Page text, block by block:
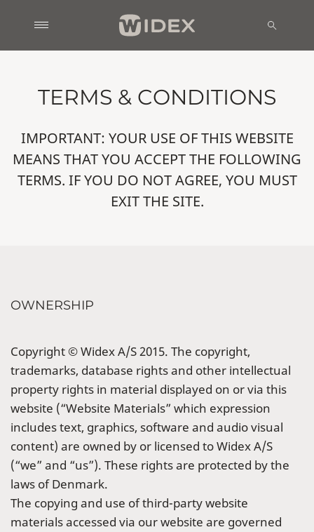
TERMS & CONDITIONS
IMPORTANT: YOUR USE OF THIS WEBSITE
MEANS THAT YOU ACCEPT THE FOLLOWING
TERMS. IF YOU DO NOT AGREE, YOU MUST
EXIT THE SITE.
OWNERSHIP
Copyright © Widex A/S 2015. The copyright,
trademarks, database rights and other intellectual
property rights in material displayed on or via this
website (“Website Materials” which expression
includes text, graphics, software and audio visual
content) are owned by or licensed to Widex A/S
(“we” and “us”). These rights are protected by the
laws of Denmark.
The copying and use of third-party website
materials accessed via our website are governed